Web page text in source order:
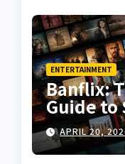
ENTERTAINMENT
Banflix:
Guide to
APRIL 20,